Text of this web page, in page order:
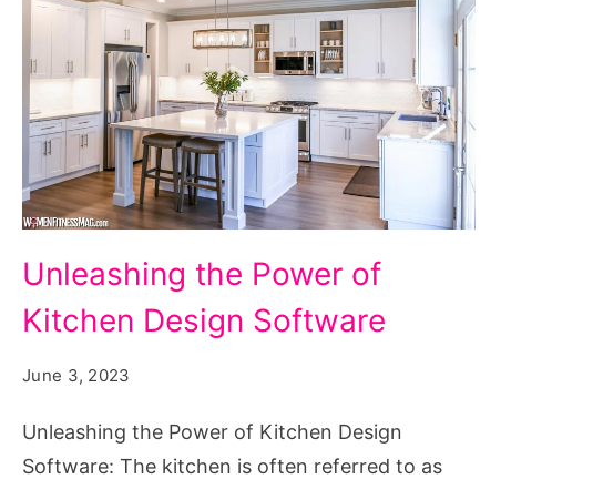
the
Heart
Home:
Unleashing
Unleashing the Power of
Kitchen Design Software
June 3, 2023
Unleashing the Power of Kitchen Design
Software: The kitchen is often referred to as